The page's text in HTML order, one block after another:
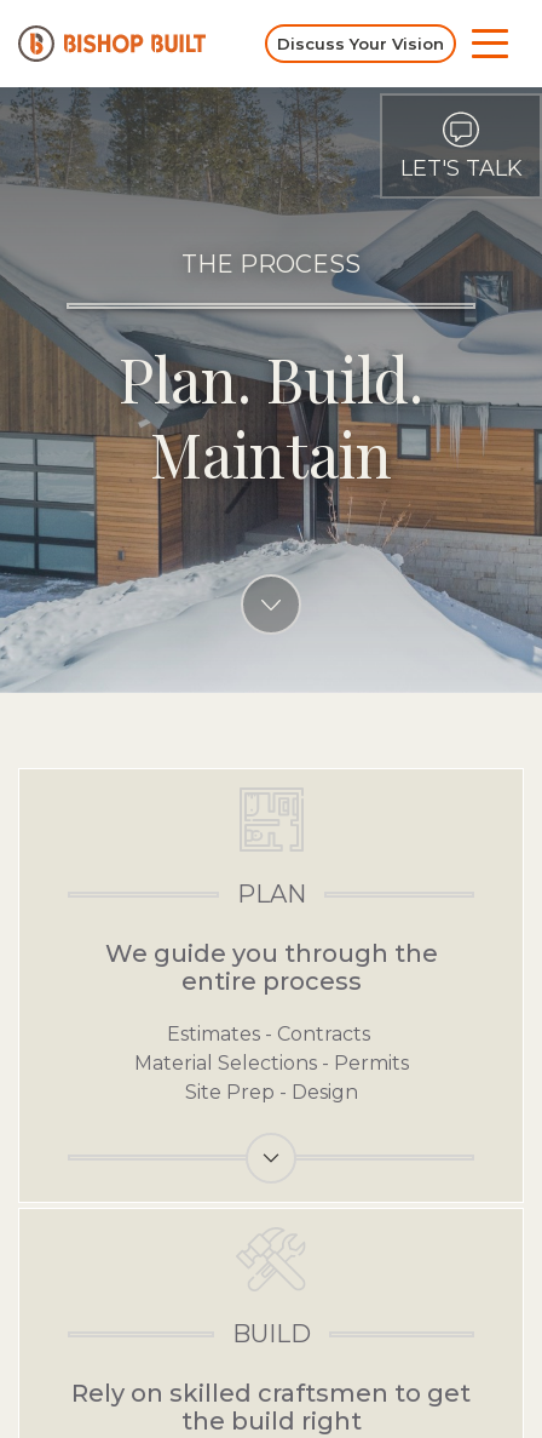
Discuss Your Vision
LET'S TALK
THE PROCESS
Plan. Build.
Maintain
View more content
PLAN
We guide you through the
entire process
Estimates - Contracts
Material Selections - Permits
Site Prep - Design
BUILD
Rely on skilled craftsmen to get
the build right